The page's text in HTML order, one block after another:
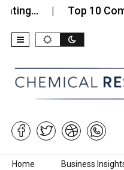
Top 10
Skip to content
Home Business